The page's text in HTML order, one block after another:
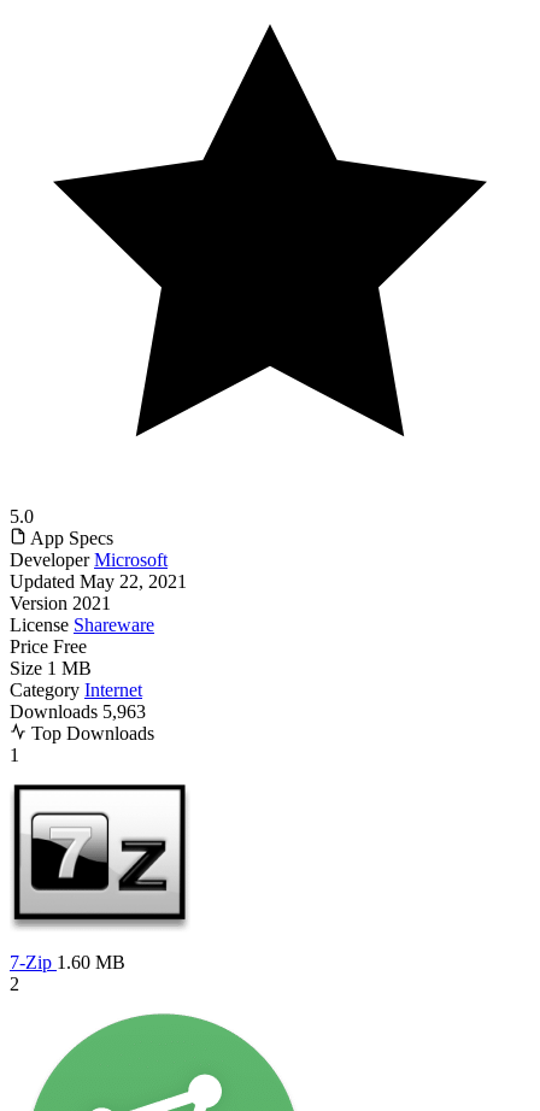
5.0
App Specs
Developer Microsoft
Updated May 22, 2021
Version 2021
License Shareware
Price Free
Size 1 MB
Category Internet
Downloads 5,963
Top Downloads
1
7-Zip 1.60 MB
2